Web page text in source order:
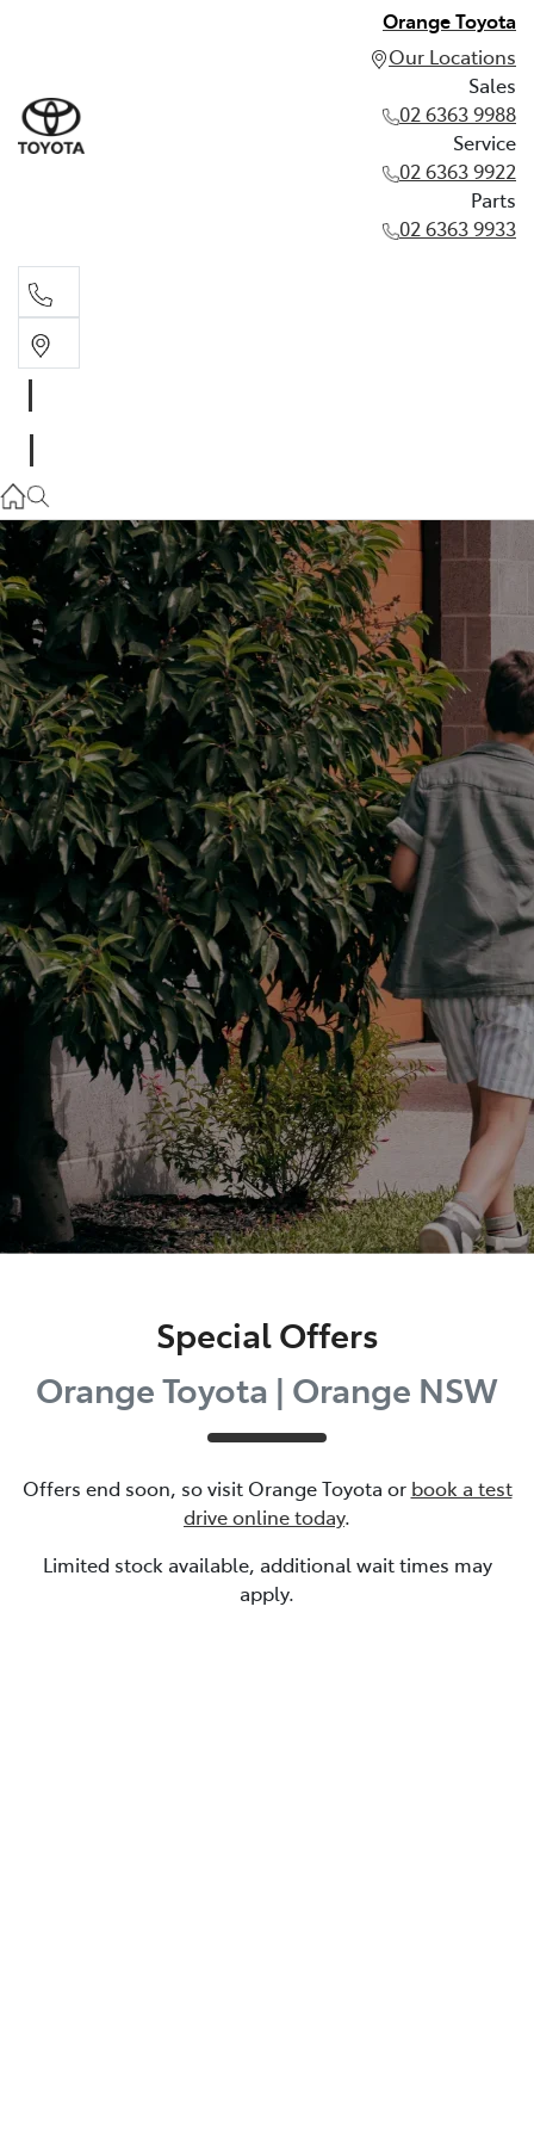
Orange Toyota
Our Locations
Sales
02 6363 9988
Service
02 6363 9922
Parts
02 6363 9933
02 6363 9922
Parts
02 6363 9933
Special Offers
Orange Toyota | Orange NSW
Offers end soon, so visit Orange Toyota or book a test
drive online today.
Limited stock available, additional wait times may
apply.